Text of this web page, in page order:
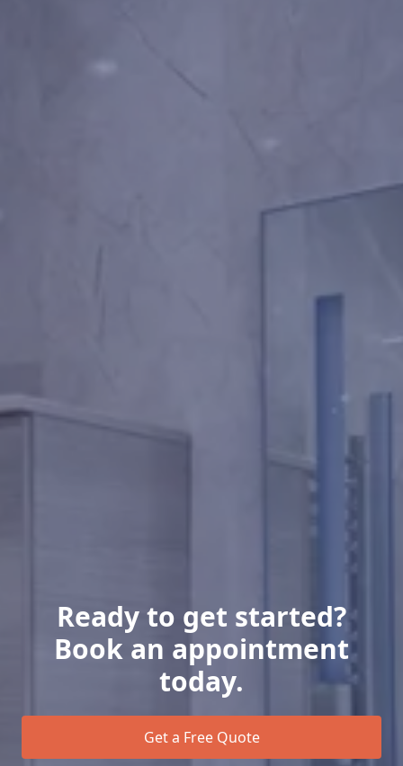
Ready to get started?
Book an appointment
today.
Get a Free Quote